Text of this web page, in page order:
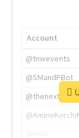
Account
@tnwevents
@SMandPBot
@thenextweb